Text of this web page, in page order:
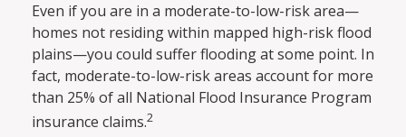
Even if you are in a moderate-to-low-risk area—
homes not residing within mapped high-risk flood
plains—you could suffer flooding at some point. In
fact, moderate-to-low-risk areas account for more
than 25% of all National Flood Insurance Program
insurance claims.2